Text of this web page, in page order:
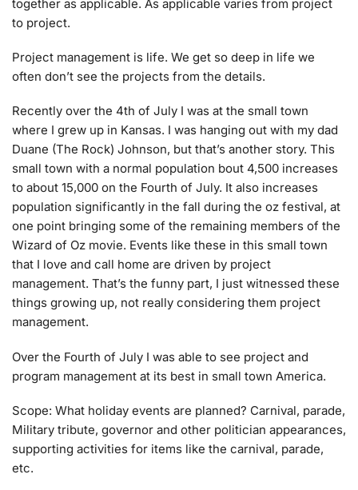
together as applicable. As applicable varies from project
to project.
Project management is life. We get so deep in life we
often don’t see the projects from the details.
Recently over the 4th of July I was at the small town
where I grew up in Kansas. I was hanging out with my dad
Duane (The Rock) Johnson, but that’s another story. This
small town with a normal population bout 4,500 increases
to about 15,000 on the Fourth of July. It also increases
population significantly in the fall during the oz festival, at
one point bringing some of the remaining members of the
Wizard of Oz movie. Events like these in this small town
that I love and call home are driven by project
management. That’s the funny part, I just witnessed these
things growing up, not really considering them project
management.
Over the Fourth of July I was able to see project and
program management at its best in small town America.
Scope: What holiday events are planned? Carnival, parade,
Military tribute, governor and other politician appearances,
supporting activities for items like the carnival, parade,
etc.